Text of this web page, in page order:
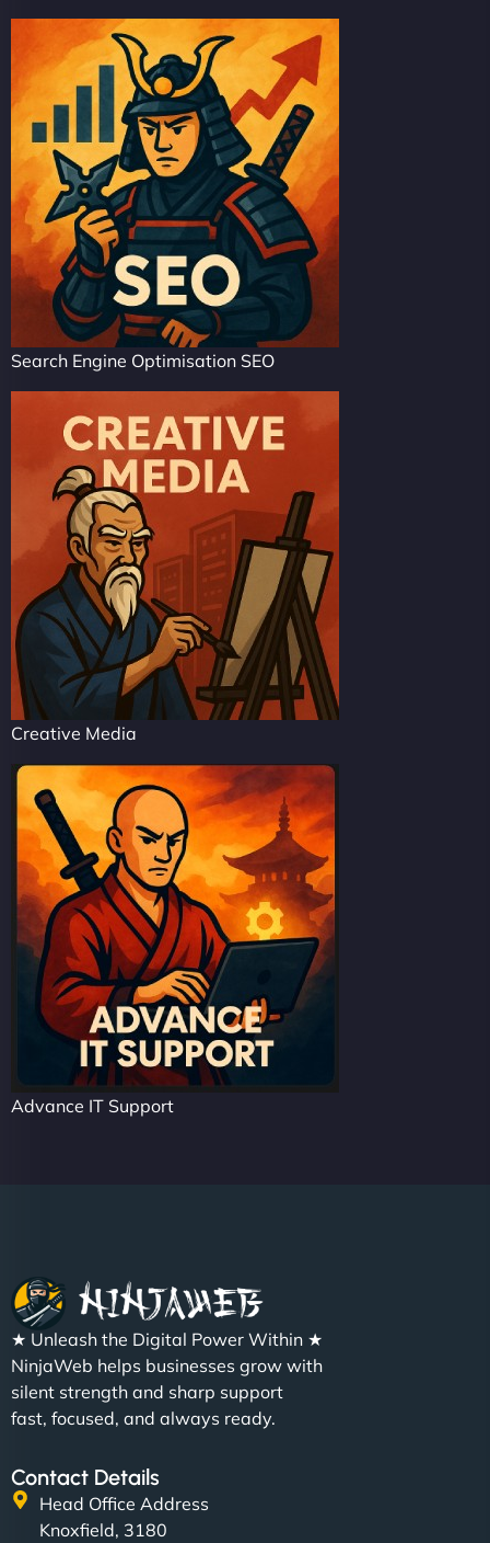
Search Engine Optimisation SEO
Creative Media
Advance IT Support
★ Unleash the Digital Power Within ★
NinjaWeb helps businesses grow with
silent strength and sharp support
fast, focused, and always ready.
Contact Details
Head Office Address
Knoxfield, 3180